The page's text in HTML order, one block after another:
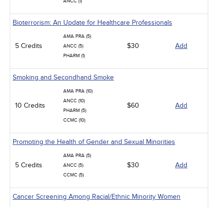
Bioterrorism: An Update for Healthcare Professionals
5 Credits
AMA PRA (5)
ANCC (5)
PHARM (1)
$30 Add
Smoking and Secondhand Smoke
10 Credits
AMA PRA (10)
ANCC (10)
PHARM (5)
CCMC (10)
$60 Add
Promoting the Health of Gender and Sexual Minorities
5 Credits
AMA PRA (5)
ANCC (5)
CCMC (5)
$30 Add
Cancer Screening Among Racial/Ethnic Minority Women